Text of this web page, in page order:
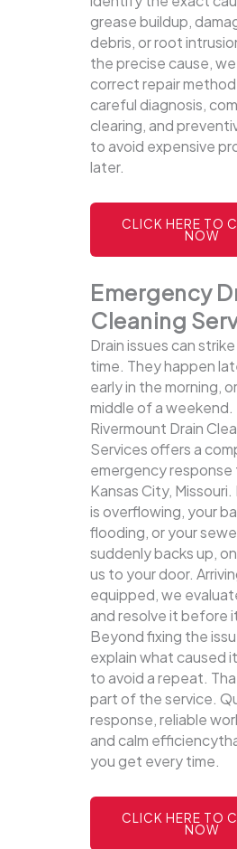
grease buildup,
debris, or root
the precise cause,
correct repair
careful diagnosis,
clearing, and
to avoid expensive
later.
CLICK HERE TO
NOW
Emergency
Cleaning
Drain issues can
time. They happen
early in the morning,
middle of a
Rivermount Drain
Services offers a
emergency
Kansas City,
is overflowing, your
flooding, or your
suddenly backs up,
us to your door.
equipped, we
and resolve it before
Beyond fixing the
explain what caused
to avoid a repeat.
part of the service.
response, reliable
and calm
you get every time.
CLICK HERE TO
NOW